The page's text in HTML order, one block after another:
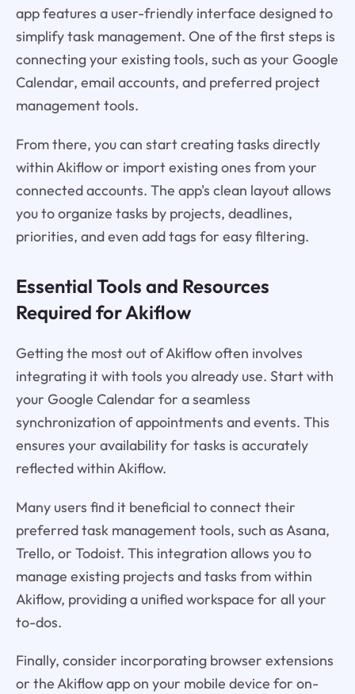
app features a user-friendly interface designed to
simplify task management. One of the first steps is
connecting your existing tools, such as your Google
Calendar, email accounts, and preferred project
management tools.
From there, you can start creating tasks directly
within Akiflow or import existing ones from your
connected accounts. The app's clean layout allows
you to organize tasks by projects, deadlines,
priorities, and even add tags for easy filtering.
Essential Tools and Resources
Required for Akiflow
Getting the most out of Akiflow often involves
integrating it with tools you already use. Start with
your Google Calendar for a seamless
synchronization of appointments and events. This
ensures your availability for tasks is accurately
reflected within Akiflow.
Many users find it beneficial to connect their
preferred task management tools, such as Asana,
Trello, or Todoist. This integration allows you to
manage existing projects and tasks from within
Akiflow, providing a unified workspace for all your
to-dos.
Finally, consider incorporating browser extensions
or the Akiflow app on your mobile device for on-